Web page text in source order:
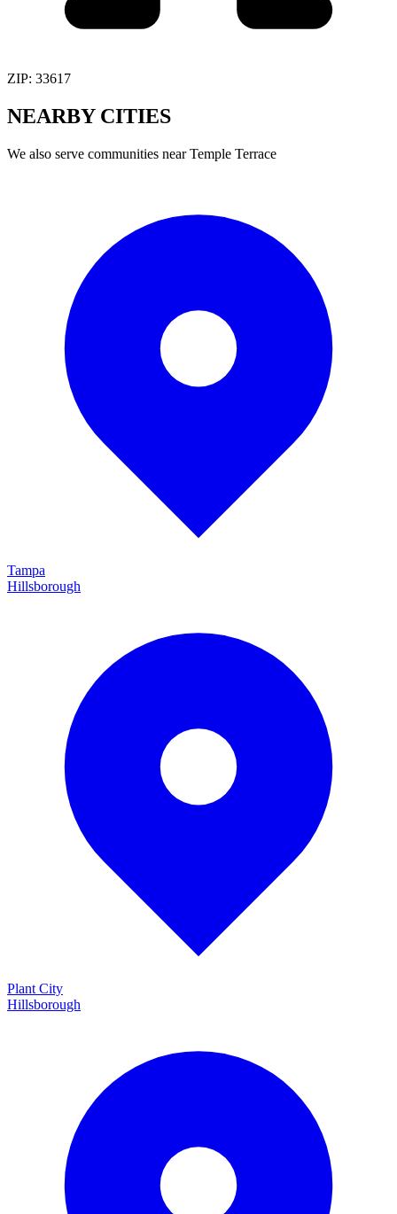
ZIP: 33617
NEARBY CITIES
We also serve communities nearTemple Terrace
Tampa
Hillsborough
Plant City
Hillsborough